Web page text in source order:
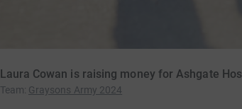
Laura Cowan is raising money for Ashgate
Team: Graysons Army 2024